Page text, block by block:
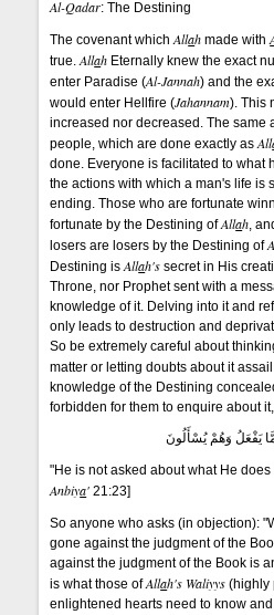
Al-Qadar: The Destining
The covenant whichAllah made with
true.Allah Eternally knew the exact
enter Paradise (Al-Jannah) and the
would enter Hellfire (Jahannam). This
increased nor decreased. The same
people, which are done exactly asAll
done. Everyone is facilitated to what
the actions with which a man's life is
ending. Those who are fortunate
fortunate by the Destining ofAllah,
losers are losers by the Destining of
Destining isAllah's secret in His
Throne, nor Prophet sent with a
knowledge of it. Delving into it and
only leads to destruction and
So be extremely careful about
matter or letting doubts about it
knowledge of the Destining
forbidden for them to enquire about
يَفْعَلُ وَهُمْ يُسْأَلُونَ
"He is not asked about what He
Anbiya' 21:23]
So anyone who asks (in objection):
gone against the judgment of the
against the judgment of the Book is
is what those ofAllah's Waliyys (highly
enlightened hearts need to know